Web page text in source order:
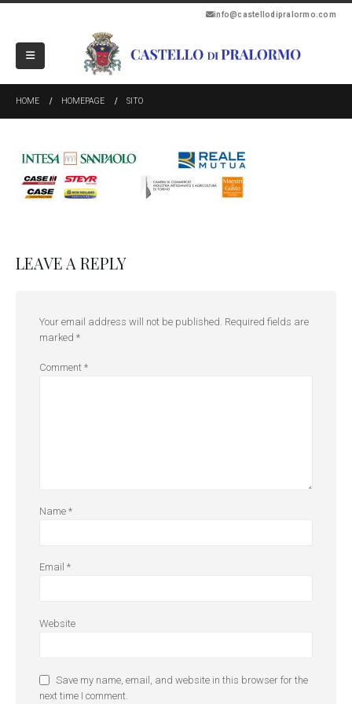
info@castellodipralormo.com
HOME HOMEPAGE SITO
LEAVE A REPLY
Your email address will not be published. Required fields are
marked *
Comment *
Name *
Email *
Website
Save my name, email, and website in this browser for the
next time I comment.